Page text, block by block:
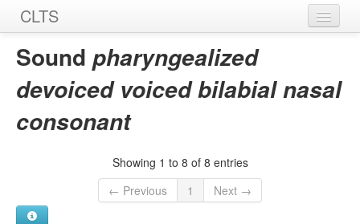
CLTS
Home
Sounds
Sound pharyngealized
devoiced voiced bilabial nasal
consonant
Showing 1 to 8 of 8 entries
← Previous
1 Next →